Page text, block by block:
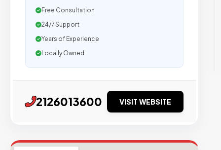
Free Consultation
24/7 Support
Years of Experience
Locally Owned
2126013600 VISIT WEBSITE